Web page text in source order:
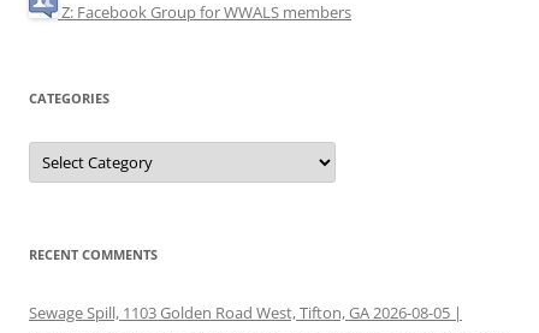
Z: Facebook Group for WWALS members
CATEGORIES
Categories
RECENT COMMENTS
Sewage Spill, 1103 Golden Road West, Tifton, GA 2026-08-05 |